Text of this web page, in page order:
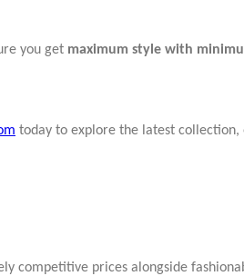
you get maximum style with
today to explore the latest collection,
competitive prices alongside